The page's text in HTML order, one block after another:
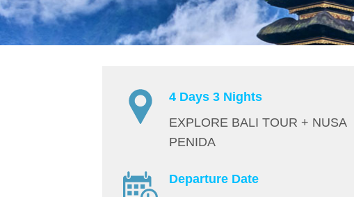
4 Days 3 Nights
EXPLORE BALI TOUR + NUSA
PENIDA
Departure Date